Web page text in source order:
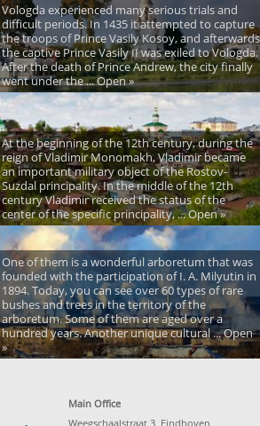
Vologda experienced many serious trials and
difficult periods. In 1435 it attempted to capture
the troops of Prince Vasily Kosoy, and afterwards
the captive Prince Vasily II was exiled to Vologda.
After the death of Prince Andrew, the city finally
went under the ... Open »
At the beginning of the 12th century, during the
reign of Vladimir Monomakh, Vladimir became
an important military object of the Rostov-
Suzdal principality. In the middle of the 12th
century Vladimir received the status of the
center of the specific principality, ... Open »
One of them is a wonderful arboretum that was
founded with the participation of I. A. Milyutin in
1894. Today, you can see over 60 types of rare
bushes and trees in the territory of the
arboretum. Some of them are aged over a
hundred years. Another unique cultural ... Open
»
Main Office
Weegschaalstraat 3, Eindhoven